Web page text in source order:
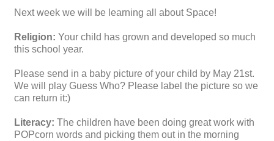
Next week we will be learning all about Space!
Religion: Your child has grown and developed so much
this school year.
Please send in a baby picture of your child by May 21st.
We will play Guess Who? Please label the picture so we
can return it:)
Literacy: The children have been doing great work with
POPcorn words and picking them out in the morning